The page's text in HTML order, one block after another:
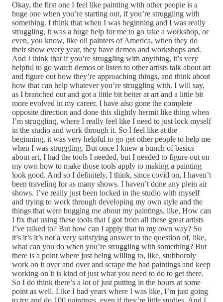
Okay, the first one I feel like painting with other people is a
huge one when you’re starting out, if you’re struggling with
something. I think that when I was beginning and I was really
struggling, it was a huge help for me to go take a workshop, or
even, you know, like oil painters of America, when they do
their show every year, they have demos and workshops and.
And I think that if you’re struggling with anything, it’s very
helpful to go watch demos or listen to other artists talk about art
and figure out how they’re approaching things, and think about
how that can help whatever you’re struggling with. I will say,
as I branched out and got a little bit better at art and a little bit
more evolved in my career, I have also gone the complete
opposite direction and done this slightly hermit like thing when
I’m struggling, where I really feel like I need to just lock myself
in the studio and work through it. So I feel like at the
beginning, it was very helpful to go get other people to help me
when I was struggling. But once I knew a bunch of basics
about art, I had the tools I needed, but I needed to figure out on
my own how to make those tools apply to making a painting
look good. And so I definitely, I think, since covid on, I haven’t
been traveling for as many shows. I haven’t done any plein air
shows. I’ve really just been locked in the studio with myself
and trying to work through developing my own style and the
things that were bugging me about my paintings, like, How can
I fix that using these tools that I got from all these great artists
I’ve talked to? But how can I apply that in my own way? So
it’s it’s it’s not a very satisfying answer to the question of, like,
what can you do when you’re struggling with something? But
there is a point where just being willing to, like, stubbornly
work on it over and over and scrape the bad paintings and keep
working on it is kind of just what you need to do to get there.
So I do think there’s a lot of just putting in the hours at some
point as well. Like I had years where I was like, I’m just going